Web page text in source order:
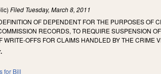
Filed Tuesday, March 8, 2011
OF DEPENDENT FOR THE PURPOSES OF
RECORDS, TO REQUIRE SUSPENSION
WRITE-OFFS FOR CLAIMS HANDLED BY THE CRIME
for Bill